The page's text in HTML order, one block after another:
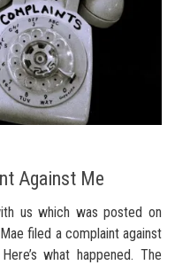
Against Me
us which was posted on
filed a complaint against
what happened. The